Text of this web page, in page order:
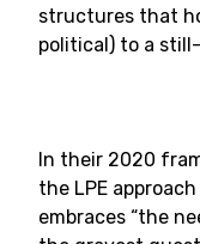
structures that
political) to a
In their 2020
the LPE approach
embraces “the